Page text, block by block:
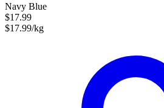
Navy Blue
$17.99
$17.99/kg